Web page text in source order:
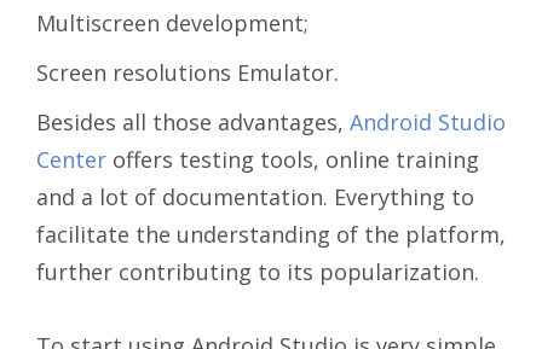
Multiscreen development;
Screen resolutions Emulator.
Besides all those advantages, Android Studio
Center offers testing tools, online training
and a lot of documentation. Everything to
facilitate the understanding of the platform,
further contributing to its popularization.